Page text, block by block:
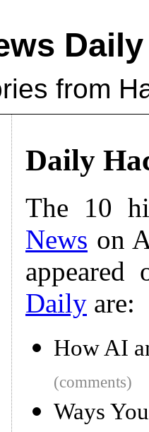
Daily
from
Daily
The 10
News on
Daily are:
How AI
(comments)
Ways